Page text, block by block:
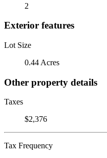
2
Exterior features
Lot Size
0.44 Acres
Other property details
Taxes
$2,376
Tax Frequency